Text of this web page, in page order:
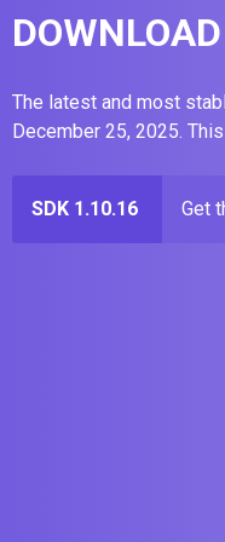
The latest and most
December 25, 2025.
SDK 1.10.16 Get